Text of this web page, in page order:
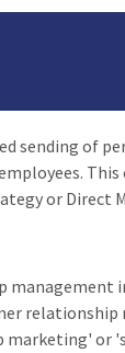
sending of
This
or Direct
management
relationship
or